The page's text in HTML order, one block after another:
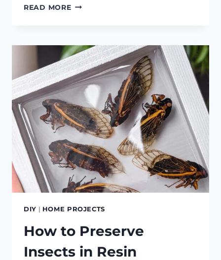
READ MOREDIY
CONSOLE
(WITH
POWER!)
DIY | HOME PROJECTS
How to Preserve
Insects in Resin